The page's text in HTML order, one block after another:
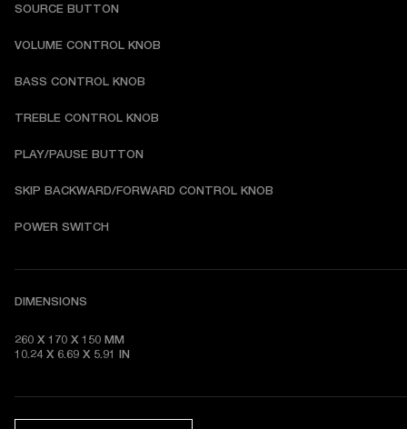
SOURCE BUTTON
VOLUME CONTROL KNOB
BASS CONTROL KNOB
TREBLE CONTROL KNOB
PLAY/PAUSE BUTTON
SKIP BACKWARD/FORWARD CONTROL KNOB
POWER SWITCH
DIMENSIONS
260 X 170 X 150 MM
10.24 X 6.69 X 5.91 IN